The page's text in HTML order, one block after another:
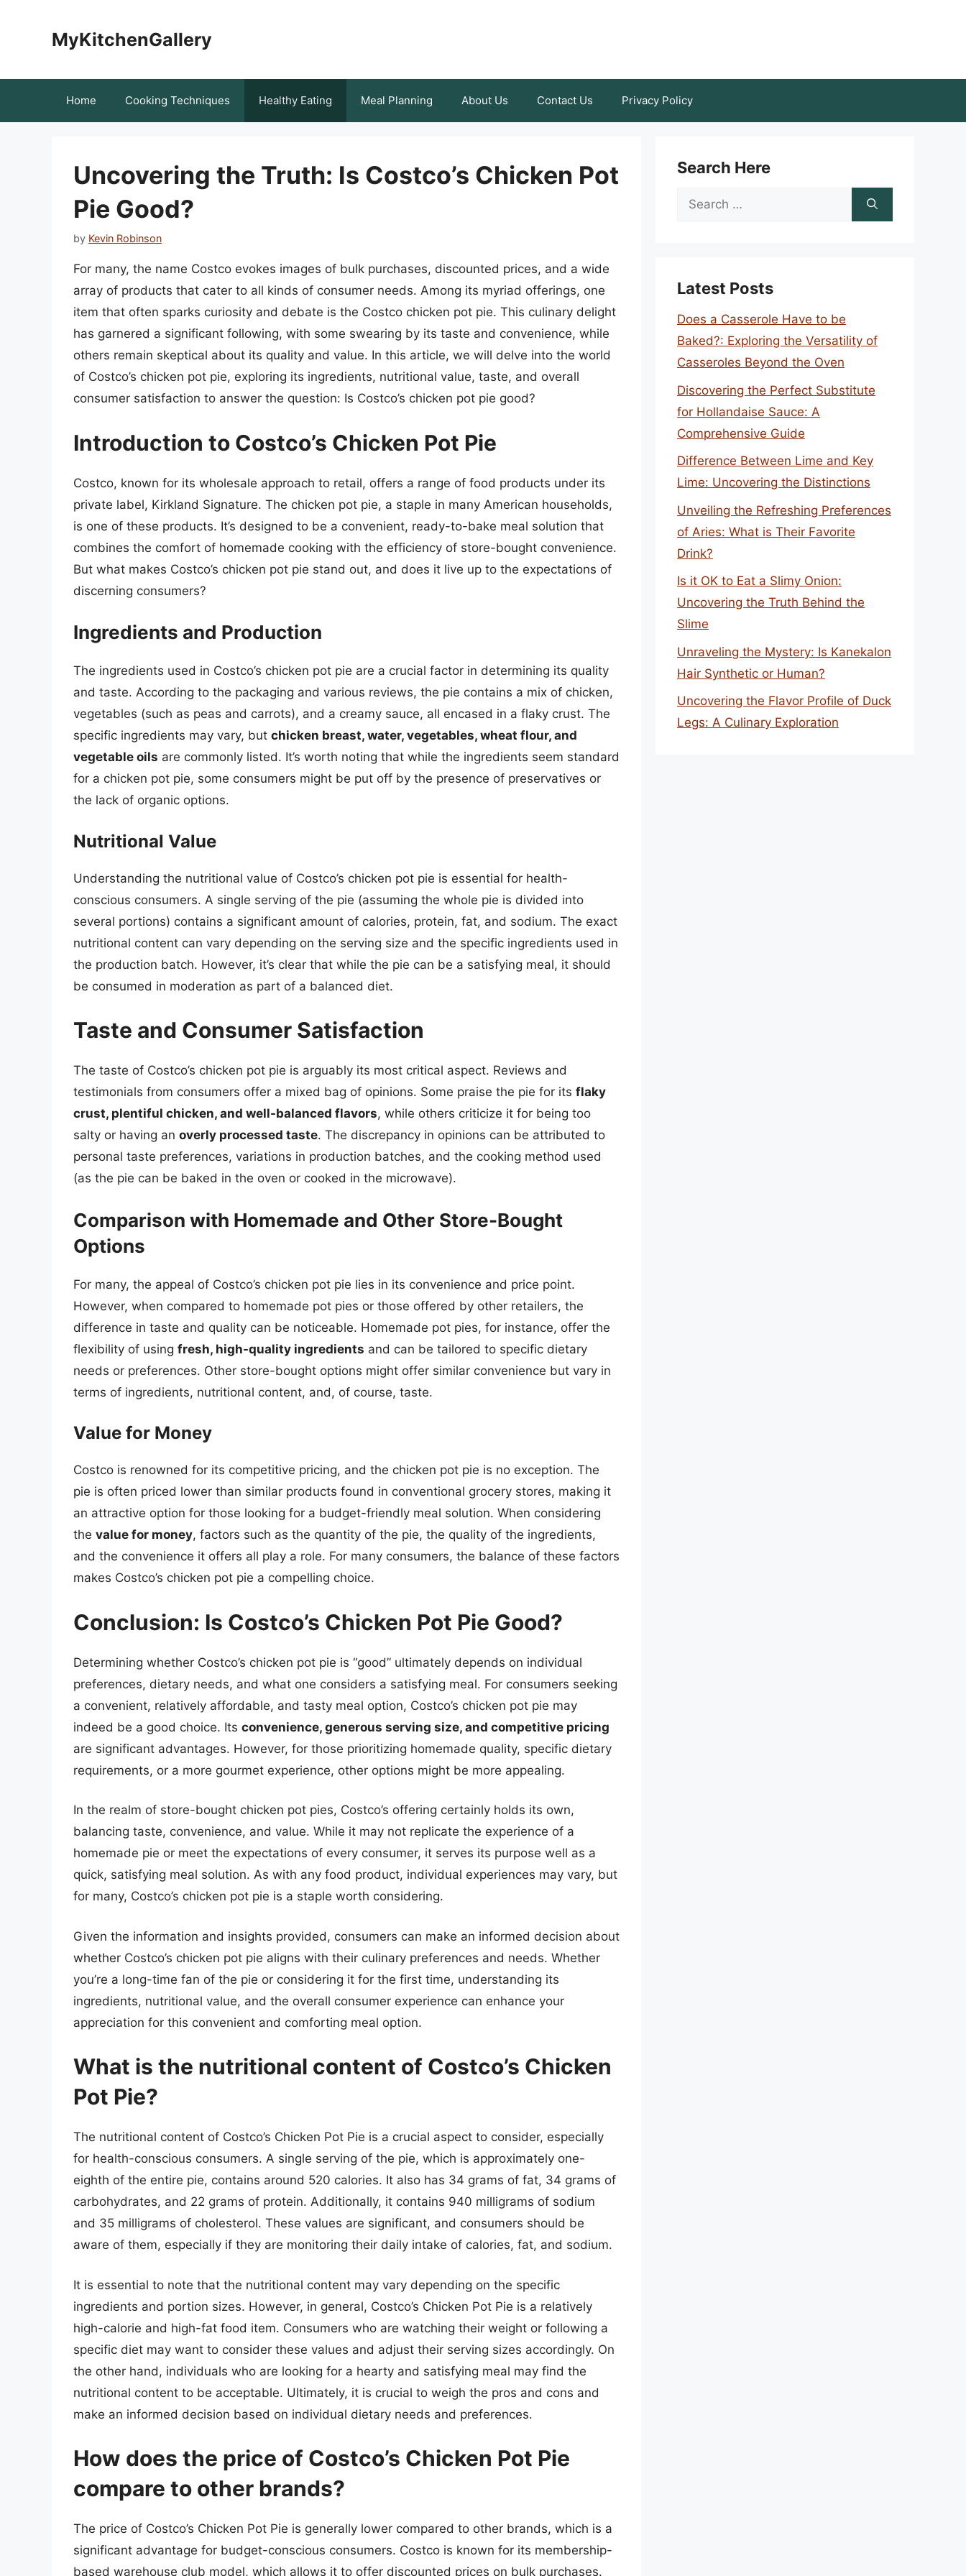
MyKitchenGallery
Home Cooking Techniques Healthy Eating Meal Planning About Us Contact Us Privacy Policy
Uncovering the Truth: Is Costco’s Chicken Pot
Pie Good?
by Kevin Robinson
For many, the name Costco evokes images of bulk purchases, discounted prices, and a wide
array of products that cater to all kinds of consumer needs. Among its myriad offerings, one
item that often sparks curiosity and debate is the Costco chicken pot pie. This culinary delight
has garnered a significant following, with some swearing by its taste and convenience, while
others remain skeptical about its quality and value. In this article, we will delve into the world
of Costco’s chicken pot pie, exploring its ingredients, nutritional value, taste, and overall
consumer satisfaction to answer the question: Is Costco’s chicken pot pie good?
Introduction to Costco’s Chicken Pot Pie
Costco, known for its wholesale approach to retail, offers a range of food products under its
private label, Kirkland Signature. The chicken pot pie, a staple in many American households,
is one of these products. It’s designed to be a convenient, ready-to-bake meal solution that
combines the comfort of homemade cooking with the efficiency of store-bought convenience.
But what makes Costco’s chicken pot pie stand out, and does it live up to the expectations of
discerning consumers?
Ingredients and Production
The ingredients used in Costco’s chicken pot pie are a crucial factor in determining its quality
and taste. According to the packaging and various reviews, the pie contains a mix of chicken,
vegetables (such as peas and carrots), and a creamy sauce, all encased in a flaky crust. The
specific ingredients may vary, but chicken breast, water, vegetables, wheat flour, and
vegetable oils are commonly listed. It’s worth noting that while the ingredients seem standard
for a chicken pot pie, some consumers might be put off by the presence of preservatives or
the lack of organic options.
Nutritional Value
Understanding the nutritional value of Costco’s chicken pot pie is essential for health-
conscious consumers. A single serving of the pie (assuming the whole pie is divided into
several portions) contains a significant amount of calories, protein, fat, and sodium. The exact
nutritional content can vary depending on the serving size and the specific ingredients used in
the production batch. However, it’s clear that while the pie can be a satisfying meal, it should
be consumed in moderation as part of a balanced diet.
Taste and Consumer Satisfaction
The taste of Costco’s chicken pot pie is arguably its most critical aspect. Reviews and
testimonials from consumers offer a mixed bag of opinions. Some praise the pie for its flaky
crust, plentiful chicken, and well-balanced flavors, while others criticize it for being too
salty or having an overly processed taste. The discrepancy in opinions can be attributed to
personal taste preferences, variations in production batches, and the cooking method used
(as the pie can be baked in the oven or cooked in the microwave).
Comparison with Homemade and Other Store-Bought
Options
For many, the appeal of Costco’s chicken pot pie lies in its convenience and price point.
However, when compared to homemade pot pies or those offered by other retailers, the
difference in taste and quality can be noticeable. Homemade pot pies, for instance, offer the
flexibility of using fresh, high-quality ingredients and can be tailored to specific dietary
needs or preferences. Other store-bought options might offer similar convenience but vary in
terms of ingredients, nutritional content, and, of course, taste.
Value for Money
Costco is renowned for its competitive pricing, and the chicken pot pie is no exception. The
pie is often priced lower than similar products found in conventional grocery stores, making it
an attractive option for those looking for a budget-friendly meal solution. When considering
the value for money, factors such as the quantity of the pie, the quality of the ingredients,
and the convenience it offers all play a role. For many consumers, the balance of these factors
makes Costco’s chicken pot pie a compelling choice.
Conclusion: Is Costco’s Chicken Pot Pie Good?
Determining whether Costco’s chicken pot pie is “good” ultimately depends on individual
preferences, dietary needs, and what one considers a satisfying meal. For consumers seeking
a convenient, relatively affordable, and tasty meal option, Costco’s chicken pot pie may
indeed be a good choice. Its convenience, generous serving size, and competitive pricing
are significant advantages. However, for those prioritizing homemade quality, specific dietary
requirements, or a more gourmet experience, other options might be more appealing.
In the realm of store-bought chicken pot pies, Costco’s offering certainly holds its own,
balancing taste, convenience, and value. While it may not replicate the experience of a
homemade pie or meet the expectations of every consumer, it serves its purpose well as a
quick, satisfying meal solution. As with any food product, individual experiences may vary, but
for many, Costco’s chicken pot pie is a staple worth considering.
Given the information and insights provided, consumers can make an informed decision about
whether Costco’s chicken pot pie aligns with their culinary preferences and needs. Whether
you’re a long-time fan of the pie or considering it for the first time, understanding its
ingredients, nutritional value, and the overall consumer experience can enhance your
appreciation for this convenient and comforting meal option.
What is the nutritional content of Costco’s Chicken
Pot Pie?
The nutritional content of Costco’s Chicken Pot Pie is a crucial aspect to consider, especially
for health-conscious consumers. A single serving of the pie, which is approximately one-
eighth of the entire pie, contains around 520 calories. It also has 34 grams of fat, 34 grams of
carbohydrates, and 22 grams of protein. Additionally, it contains 940 milligrams of sodium
and 35 milligrams of cholesterol. These values are significant, and consumers should be
aware of them, especially if they are monitoring their daily intake of calories, fat, and sodium.
It is essential to note that the nutritional content may vary depending on the specific
ingredients and portion sizes. However, in general, Costco’s Chicken Pot Pie is a relatively
high-calorie and high-fat food item. Consumers who are watching their weight or following a
specific diet may want to consider these values and adjust their serving sizes accordingly. On
the other hand, individuals who are looking for a hearty and satisfying meal may find the
nutritional content to be acceptable. Ultimately, it is crucial to weigh the pros and cons and
make an informed decision based on individual dietary needs and preferences.
How does the price of Costco’s Chicken Pot Pie
compare to other brands?
The price of Costco’s Chicken Pot Pie is generally lower compared to other brands, which is a
significant advantage for budget-conscious consumers. Costco is known for its membership-
based warehouse club model, which allows it to offer discounted prices on bulk purchases.
Search Here
Search
Latest Posts
Does a Casserole Have to be
Baked?: Exploring the Versatility of
Casseroles Beyond the Oven
Discovering the Perfect Substitute
for Hollandaise Sauce: A
Comprehensive Guide
Difference Between Lime and Key
Lime: Uncovering the Distinctions
Unveiling the Refreshing Preferences
of Aries: What is Their Favorite
Drink?
Is it OK to Eat a Slimy Onion:
Uncovering the Truth Behind the
Slime
Unraveling the Mystery: Is Kanekalon
Hair Synthetic or Human?
Uncovering the Flavor Profile of Duck
Legs: A Culinary Exploration